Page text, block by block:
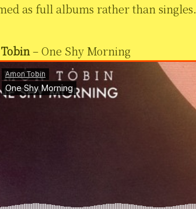
as full albums rather than singles.
– One Shy Morning